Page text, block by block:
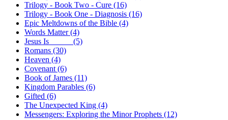
Trilogy - Book Two - Cure (16)
Trilogy - Book One - Diagnosis (16)
Epic Meltdowns of the Bible (4)
Words Matter (4)
Jesus Is _____ (5)
Romans (30)
Heaven (4)
Covenant (6)
Book of James (11)
Kingdom Parables (6)
Gifted (6)
The Unexpected King (4)
Messengers: Exploring the Minor Prophets (12)